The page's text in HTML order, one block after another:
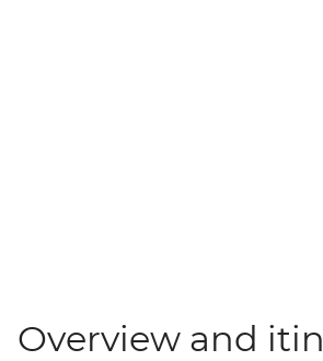
Overview and